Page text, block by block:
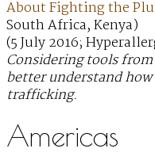
About Fighting the
South Africa, Kenya)
(5 July 2016;
Considering tools
better understand
trafficking.
Americas